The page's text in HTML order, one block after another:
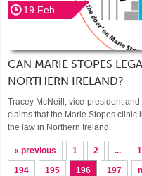
19 Feb
CAN MARIE STOPES
NORTHERN IRELAND?
Tracey McNeill, vice-president
claims that the Marie Stopes clinic
the law in Northern Ireland.
« previous 1 2 ...
194
195 196 197